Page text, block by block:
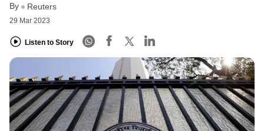
By Reuters
29 Mar 2023
Listen to Story